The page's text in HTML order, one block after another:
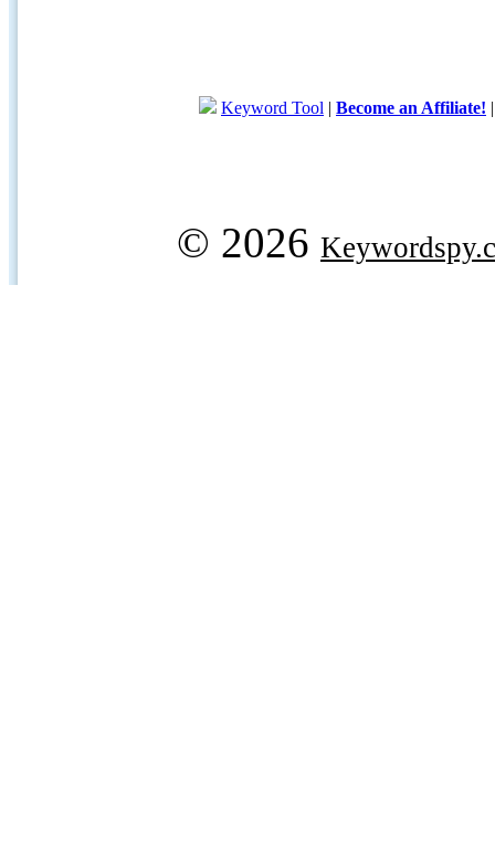
Keyword Tool | Become an Affiliate!
© 2026